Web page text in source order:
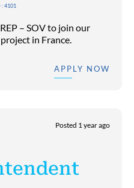
: 4101
– SOV to join our
in France.
APPLY NOW
Posted 1 year ago